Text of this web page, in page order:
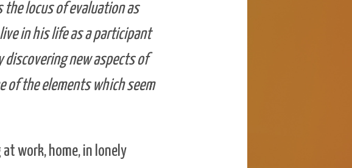
locus of evaluation as
in his life as a participant
discovering new aspects of
of the elements which seem
work, home, in lonely